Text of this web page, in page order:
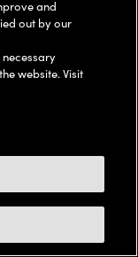
and
out by our
necessary
website. Visit